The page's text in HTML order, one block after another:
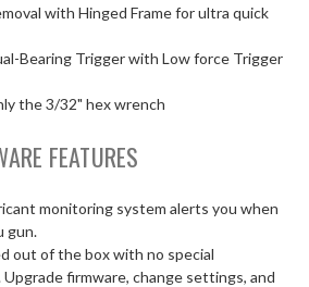
with Hinged Frame for ultra quick
Bearing Trigger with Low force Trigger
the 3/32" hex wrench
FEATURES
monitoring system alerts you when
gun.
out of the box with no special
firmware, change settings, and